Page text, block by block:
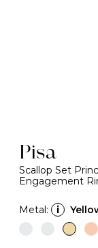
Pisa
Scallop Set
Engagement
Metal: i